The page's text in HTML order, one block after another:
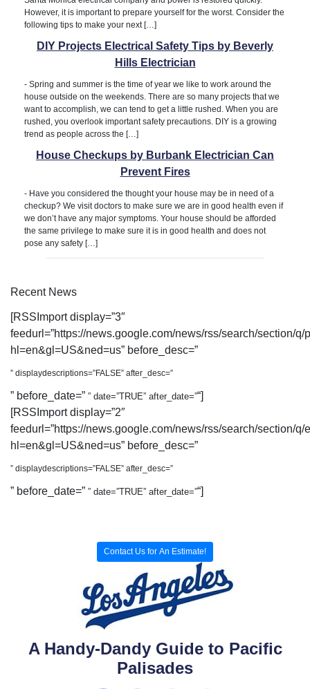
However, it is important to prepare yourself for the worst. Consider the
following tips to make your next […]
DIY Projects Electrical Safety Tips by Beverly
Hills Electrician
- Spring and summer is the time of year we like to work around the
house outside on the weekends. There are so many projects that we
want to accomplish, we can tend to get a little rushed. When you are
rushed, you overlook important safety precautions. DIY is a growing
trend as people across the […]
House Checkups by Burbank Electrician Can
Prevent Fires
- Have you considered the thought your house may be in need of a
checkup? We visit doctors to make sure we are in good health even if
we don’t have any major symptoms. Your house should be afforded
the same privilege to make sure it is in good health and does not
pose any safety […]
Recent News
[RSSImport display=”3″
feedurl=”https://news.google.com/news/rss/search/section/
hl=en&gl=US&ned=us” before_desc=”
” displaydescriptions=”FALSE” after_desc=”
” before_date=” ” date=”TRUE” after_date=”“]
[RSSImport display=”2″
feedurl=”https://news.google.com/news/rss/search/section/
hl=en&gl=US&ned=us” before_desc=”
” displaydescriptions=”FALSE” after_desc=”
” before_date=” ” date=”TRUE” after_date=”“]
Contact Us for An Estimate!
A Handy-Dandy Guide to Pacific
Palisades